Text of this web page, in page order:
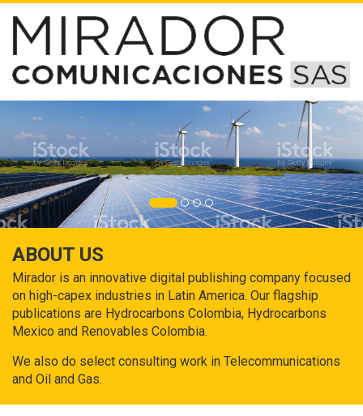
ABOUT US
Mirador is an innovative digital publishing company focused
on high-capex industries in Latin America. Our flagship
publications are Hydrocarbons Colombia, Hydrocarbons
Mexico and Renovables Colombia.
We also do select consulting work in Telecommunications
and Oil and Gas.